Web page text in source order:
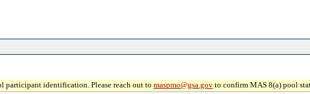
participant identification. Please reach out to maspmo@gsa.gov to confirm MAS 8(a) pool